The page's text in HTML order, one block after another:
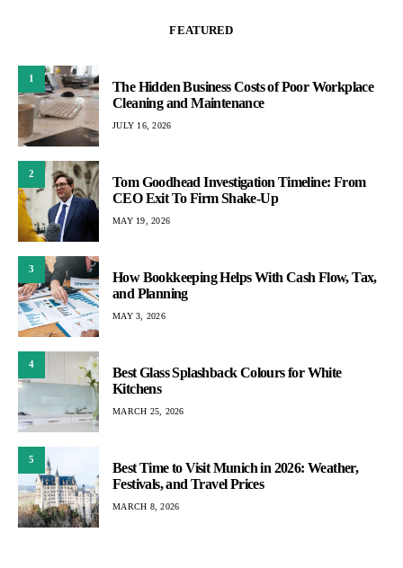
FEATURED
1
The Hidden Business Costs of Poor Workplace
Cleaning and Maintenance
JULY 16, 2026
2
Tom Goodhead Investigation Timeline: From
CEO Exit To Firm Shake-Up
MAY 19, 2026
3
How Bookkeeping Helps With Cash Flow, Tax,
and Planning
MAY 3, 2026
4
Best Glass Splashback Colours for White
Kitchens
MARCH 25, 2026
5
Best Time to Visit Munich in 2026: Weather,
Festivals, and Travel Prices
MARCH 8, 2026